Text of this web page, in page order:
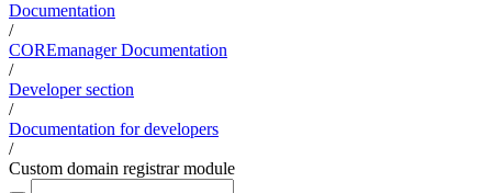
Documentation
/
COREmanager Documentation
/
Developer section
/
Documentation for developers
/
Custom domain registrar module